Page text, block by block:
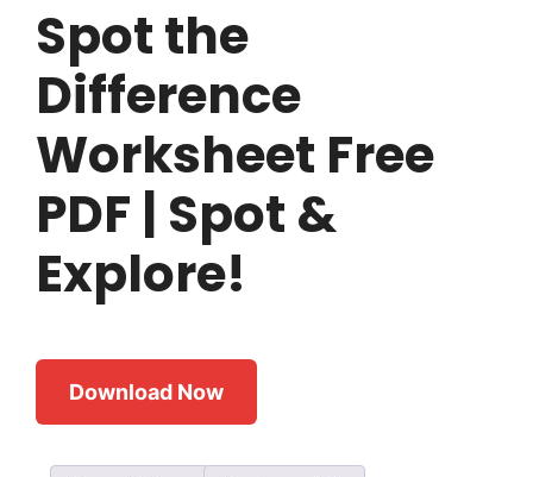
Spot the
Difference
Worksheet Free
PDF | Spot &
Explore!
Download Now